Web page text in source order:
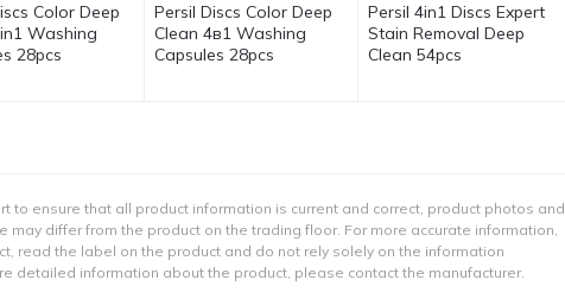
Color Deep
Washing
28pcs
Persil Discs Color Deep
Clean 4в1 Washing
Capsules 28pcs
Persil 4in1 Discs Expert
Stain Removal Deep
Clean 54pcs
to ensure that all product information is current and correct, product photos and
differ from the product on the trading floor. For more accurate information,
read the label on the product and do not rely solely on the information
detailed information about the product, please contact the manufacturer.